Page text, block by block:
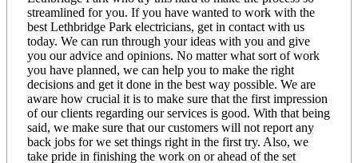
streamlined for you. If you have wanted to work with the
best Lethbridge Park electricians, get in contact with us
today. We can run through your ideas with you and give
you our advice and opinions. No matter what sort of work
you have planned, we can help you to make the right
decisions and get it done in the best way possible. We are
aware how crucial it is to make sure that the first impression
of our clients regarding our services is good. With that being
said, we make sure that our customers will not report any
back jobs for we set things right in the first try. Also, we
take pride in finishing the work on or ahead of the set